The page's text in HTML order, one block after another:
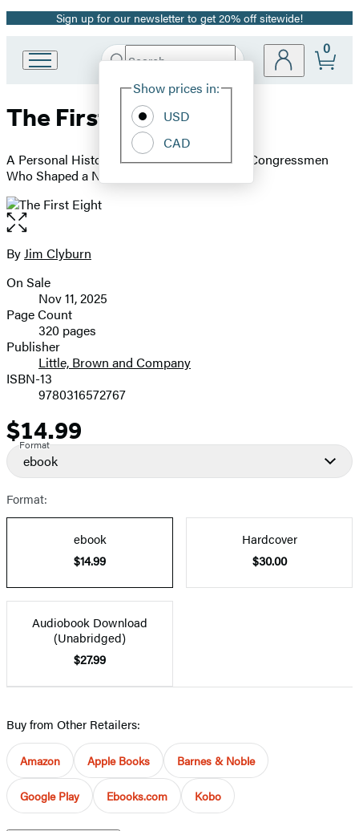
Promotion
Sign up for our newsletter to get 20% off sitewide!
Book
Group
Search
Hachette
Site
Show prices in:
USD
CAD
0
The First Eight
A Personal History of the Pioneering Black Congressmen
Who Shaped a Nation
Open
the
full-
image
Contributors
ByJim Clyburn
Formats
and
Prices
On Sale
Nov 11, 2025
Page Count
320 pages
Publisher
Little, Brown and Company
ISBN-13
9780316572767
Price
$14.99
Format
ebook
Format:
ebook
$14.99
Hardcover
$30.00
Audiobook Download
(Unabridged)
$27.99
Buy from Other Retailers:
Amazon Apple Books Barnes & Noble
Google Play Ebooks.com Kobo